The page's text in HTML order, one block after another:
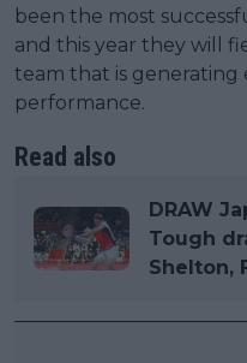
been the most
and this year they will
team that is generating
performance.
Read also
DRAW
Tough
Shelton,